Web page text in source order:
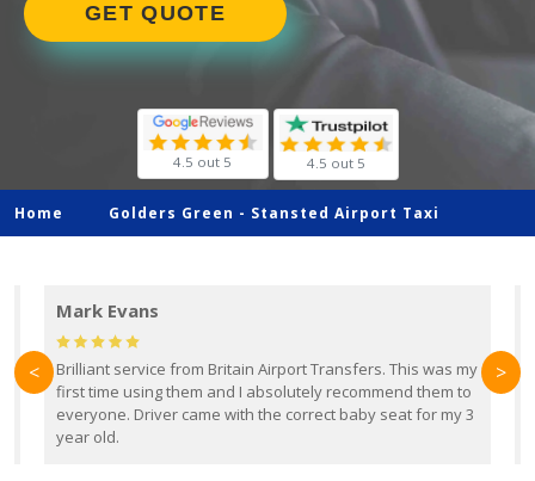
GET QUOTE
4.5 out 5 4.5 out 5
Home Golders Green - Stansted Airport Taxi
Mark Evans
Brilliant service from Britain Airport Transfers. This was my
first time using them and I absolutely recommend them to
everyone. Driver came with the correct baby seat for my 3
year old.
< >